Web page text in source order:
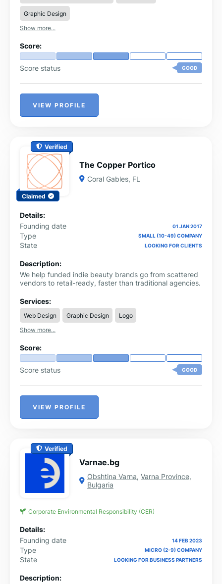
Graphic Design
Show more...
Score:
Score status GOOD
VIEW PROFILE
Verified
Claimed
The Copper Portico
Coral Gables, FL
Details:
Founding date
01 JAN 2017
Type SMALL (10-49) COMPANY
State LOOKING FOR CLIENTS
Description:
We help funded indie beauty brands go from scattered
vendors to retail-ready, faster than traditional agencies.
Services:
Web Design Graphic Design
Logo
Show more...
Score:
Score status GOOD
VIEW PROFILE
Verified
Varnae.bg
Obshtina Varna, Varna Province,
Bulgaria
Corporate Environmental Responsibility (CER)
Details:
Founding date
14 FEB 2023
Type MICRO (2-9) COMPANY
State LOOKING FOR BUSINESS PARTNERS
Description: